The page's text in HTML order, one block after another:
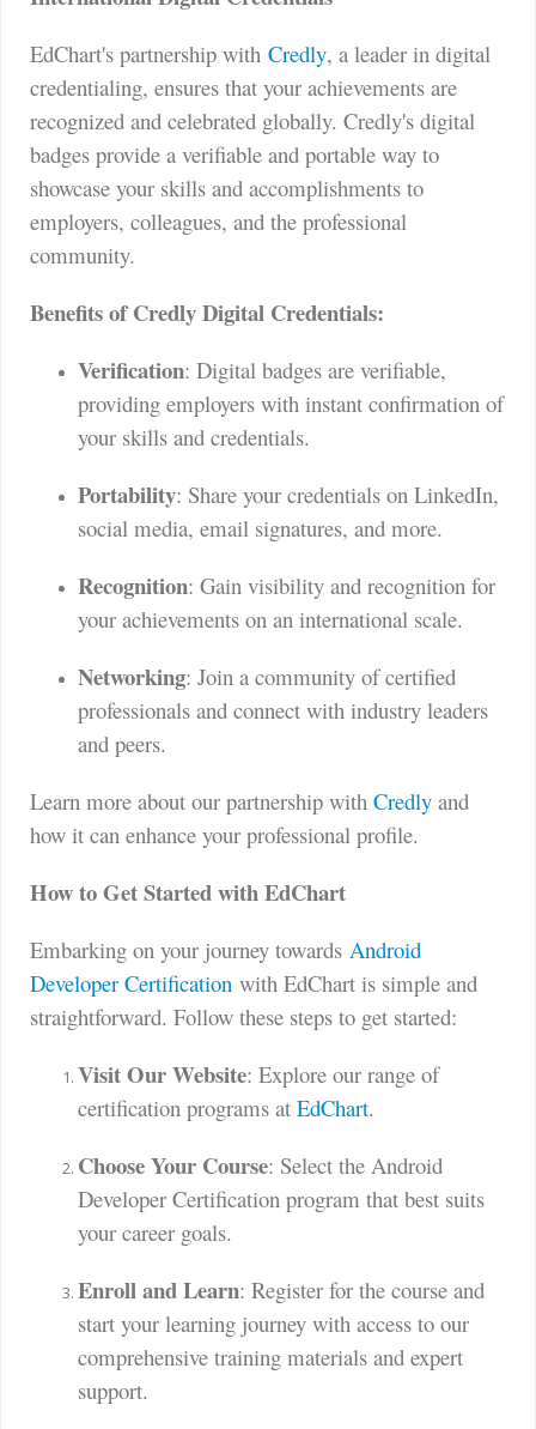
EdChart's partnership with Credly, a leader in digital
credentialing, ensures that your achievements are
recognized and celebrated globally. Credly's digital
badges provide a verifiable and portable way to
showcase your skills and accomplishments to
employers, colleagues, and the professional
community.
Benefits of Credly Digital Credentials:
Verification: Digital badges are verifiable,
providing employers with instant confirmation of
your skills and credentials.
Portability: Share your credentials on LinkedIn,
social media, email signatures, and more.
Recognition: Gain visibility and recognition for
your achievements on an international scale.
Networking: Join a community of certified
professionals and connect with industry leaders
and peers.
Learn more about our partnership with Credly and
how it can enhance your professional profile.
How to Get Started with EdChart
Embarking on your journey towards Android
Developer Certification with EdChart is simple and
straightforward. Follow these steps to get started:
Visit Our Website: Explore our range of
certification programs at EdChart.
Choose Your Course: Select the Android
Developer Certification program that best suits
your career goals.
Enroll and Learn: Register for the course and
start your learning journey with access to our
comprehensive training materials and expert
support.